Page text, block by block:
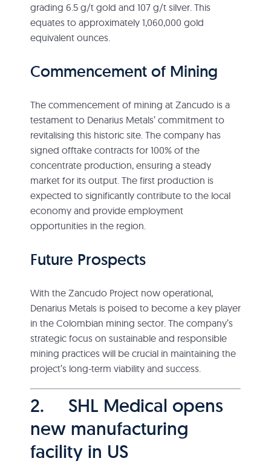
grading 6.5 g/t gold and 107 g/t silver. This
equates to approximately 1,060,000 gold
equivalent ounces.
Commencement of Mining
The commencement of mining at Zancudo is a
testament to Denarius Metals’ commitment to
revitalising this historic site. The company has
signed offtake contracts for 100% of the
concentrate production, ensuring a steady
market for its output. The first production is
expected to significantly contribute to the local
economy and provide employment
opportunities in the region.
Future Prospects
With the Zancudo Project now operational,
Denarius Metals is poised to become a key player
in the Colombian mining sector. The company’s
strategic focus on sustainable and responsible
mining practices will be crucial in maintaining the
project’s long-term viability and success.
2. SHL Medical opens
new manufacturing
facility in US